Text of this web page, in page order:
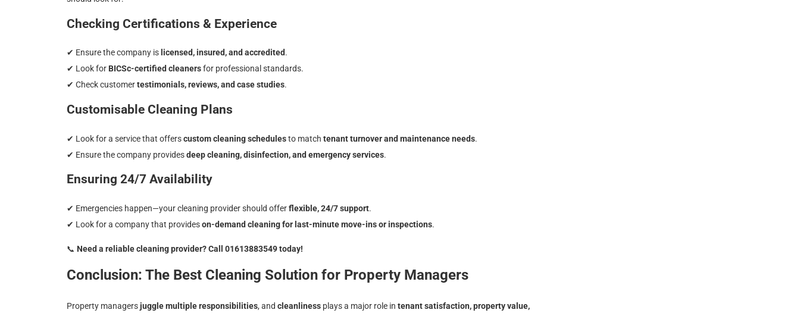
Checking Certifications & Experience
✔ Ensure the company is licensed, insured, and accredited.
✔ Look for BICSc-certified cleanersfor professional standards.
✔ Check customertestimonials, reviews, and case studies.
Customisable Cleaning Plans
✔ Look for a service that offerscustom cleaning schedulesto match tenant turnover and maintenance needs.
✔ Ensure the company providesdeep cleaning, disinfection, and emergency services.
Ensuring 24/7 Availability
✔ Emergencies happen—your cleaning provider should offerflexible, 24/7 support.
✔ Look for a company that provideson-demand cleaning for last-minute move-ins or inspections.
📞 Need a reliable cleaning provider? Call 01613883549 today!
Conclusion: The Best Cleaning Solution for Property Managers
Property managersjuggle multiple responsibilities, and cleanliness plays a major role in tenant satisfaction, property value,